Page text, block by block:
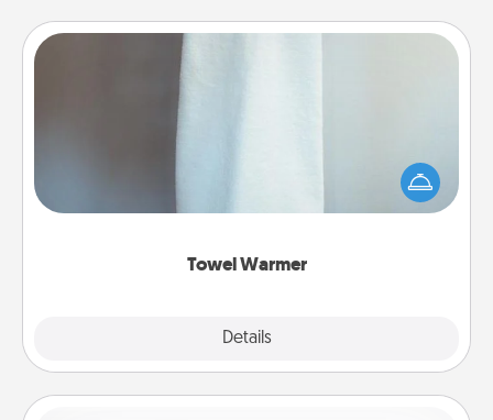
Towel Warmer
Details
A warm towel after a shower can be incredibly
comforting. Let the towel warmer do all the work
while you get all the credit.